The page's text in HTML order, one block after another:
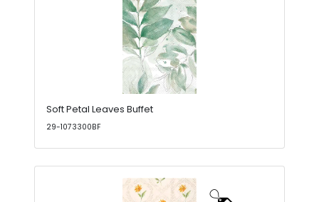
Soft Petal Leaves Buffet
29-1073300BF